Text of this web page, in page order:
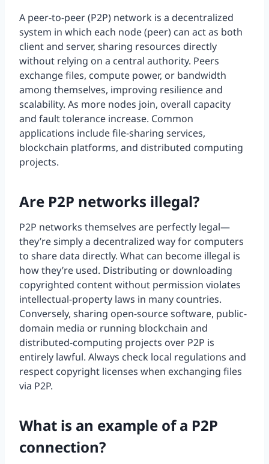
A peer-to-peer (P2P) network is a decentralized
system in which each node (peer) can act as both
client and server, sharing resources directly
without relying on a central authority. Peers
exchange files, compute power, or bandwidth
among themselves, improving resilience and
scalability. As more nodes join, overall capacity
and fault tolerance increase. Common
applications include file-sharing services,
blockchain platforms, and distributed computing
projects.
Are P2P networks illegal?
P2P networks themselves are perfectly legal—
they’re simply a decentralized way for computers
to share data directly. What can become illegal is
how they’re used. Distributing or downloading
copyrighted content without permission violates
intellectual-property laws in many countries.
Conversely, sharing open-source software, public-
domain media or running blockchain and
distributed-computing projects over P2P is
entirely lawful. Always check local regulations and
respect copyright licenses when exchanging files
via P2P.
What is an example of a P2P
connection?